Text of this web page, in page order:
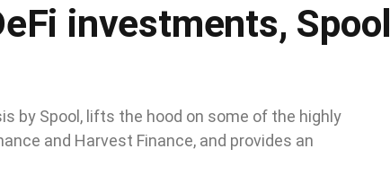
investments, Spool
by Spool, lifts the hood on some of the highly
and Harvest Finance, and provides an